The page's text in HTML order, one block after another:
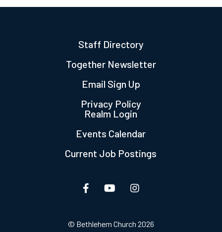
Staff Directory
Together Newsletter
Email Sign Up
Privacy Policy
Realm Login
Events Calendar
Current Job Postings
© Bethlehem Church 2026